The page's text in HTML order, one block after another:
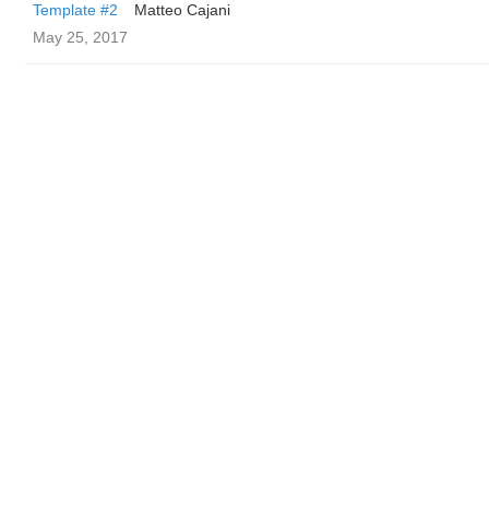
Template #2
Matteo Cajani
May 25, 2017